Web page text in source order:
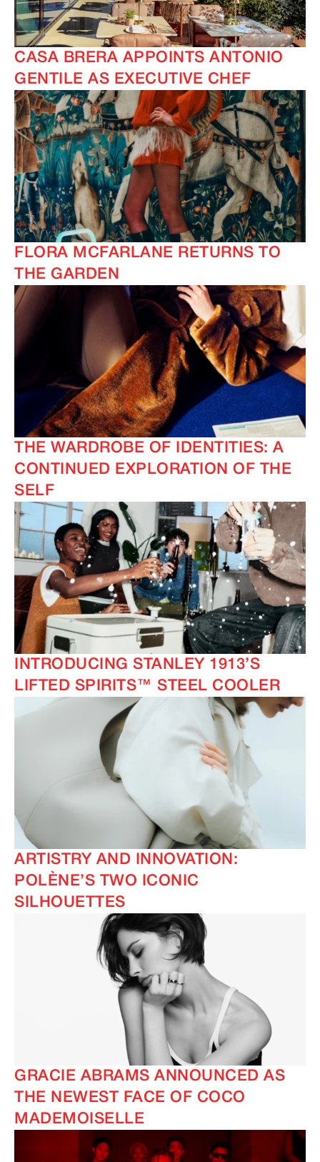
CASA BRERA APPOINTS ANTONIO
GENTILE AS EXECUTIVE CHEF
FLORA MCFARLANE RETURNS TO
THE GARDEN
THE WARDROBE OF IDENTITIES: A
CONTINUED EXPLORATION OF THE
SELF
INTRODUCING STANLEY 1913’S
LIFTED SPIRITS™ STEEL COOLER
ARTISTRY AND INNOVATION:
POLÈNE’S TWO ICONIC
SILHOUETTES
GRACIE ABRAMS ANNOUNCED AS
THE NEWEST FACE OF COCO
MADEMOISELLE